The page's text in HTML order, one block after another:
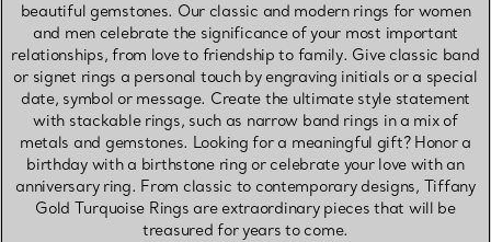
beautiful gemstones. Our classic and modern rings for women
and men celebrate the significance of your most important
relationships, from love to friendship to family. Give classic band
or signet rings a personal touch by engraving initials or a special
date, symbol or message. Create the ultimate style statement
with stackable rings, such as narrow band rings in a mix of
metals and gemstones. Looking for a meaningful gift? Honor a
birthday with a birthstone ring or celebrate your love with an
anniversary ring. From classic to contemporary designs, Tiffany
Gold Turquoise Rings are extraordinary pieces that will be
treasured for years to come.